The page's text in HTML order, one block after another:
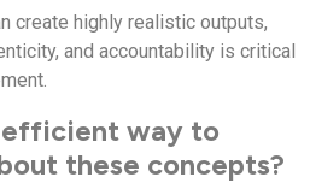
create highly realistic outputs,
and accountability is critical
efficient way to
these concepts?